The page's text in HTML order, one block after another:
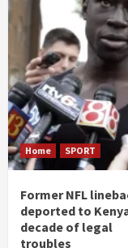
Home SPORT
Former NFL
deported to
decade of legal
troubles